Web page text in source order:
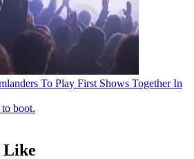
To Play First Shows Together In
boot.
Like